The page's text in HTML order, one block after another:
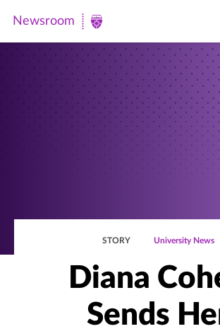
Newsroom
Newsroom
STORY University News
Diana
Sends